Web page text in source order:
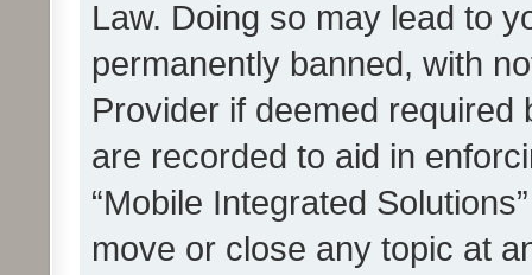
Law. Doing so may lead to
permanently banned, with
Provider if deemed
are recorded to aid in
“Mobile Integrated
move or close any topic at